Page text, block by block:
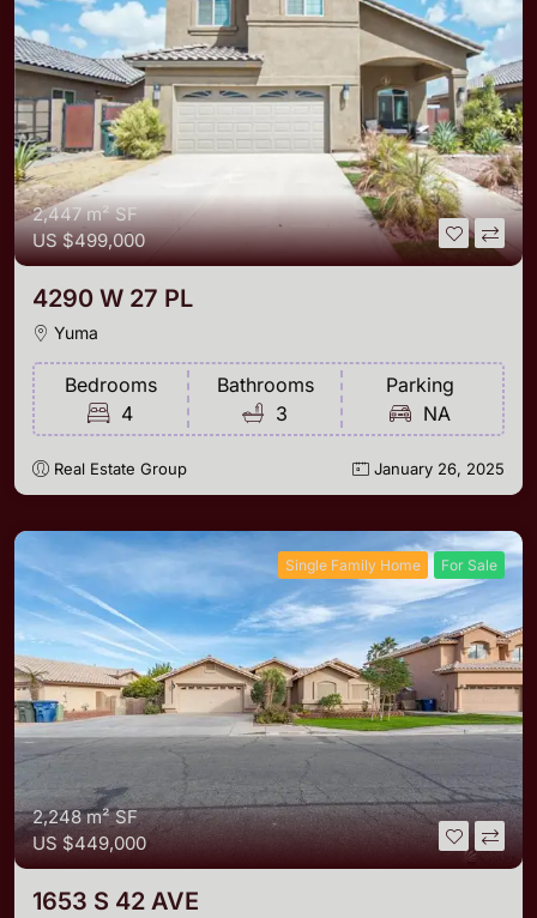
2,447 m²SF
US$499,000
4290 W 27 PL
Yuma
Bedrooms
4
Bathrooms
3
Parking
NA
Real Estate Group January 26, 2025
Single Family Home For Sale
2,248 m²SF
US$449,000
1653 S 42 AVE